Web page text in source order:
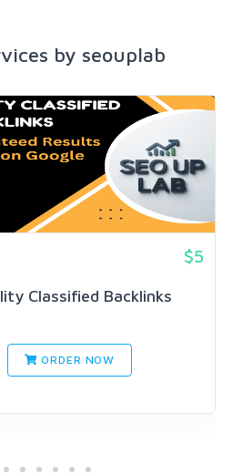
by seouplab
$5
Classified Backlinks
ORDER NOW